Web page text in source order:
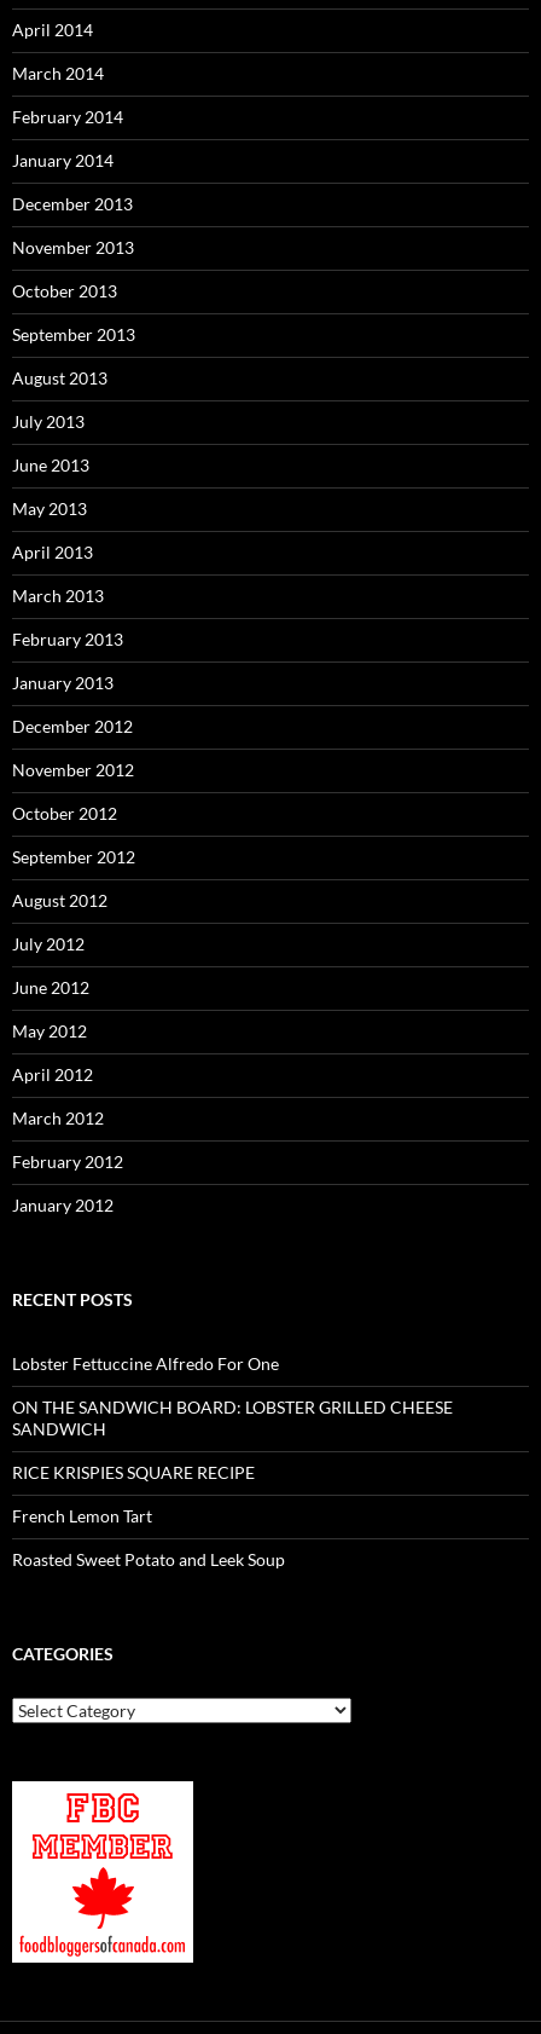
April 2014
March 2014
February 2014
January 2014
December 2013
November 2013
October 2013
September 2013
August 2013
July 2013
June 2013
May 2013
April 2013
March 2013
February 2013
January 2013
December 2012
November 2012
October 2012
September 2012
August 2012
July 2012
June 2012
May 2012
April 2012
March 2012
February 2012
January 2012
RECENT POSTS
Lobster Fettuccine Alfredo For One
ON THE SANDWICH BOARD: LOBSTER GRILLED CHEESE
SANDWICH
RICE KRISPIES SQUARE RECIPE
French Lemon Tart
Roasted Sweet Potato and Leek Soup
CATEGORIES
Categories